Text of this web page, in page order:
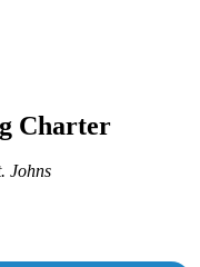
Charter
Johns